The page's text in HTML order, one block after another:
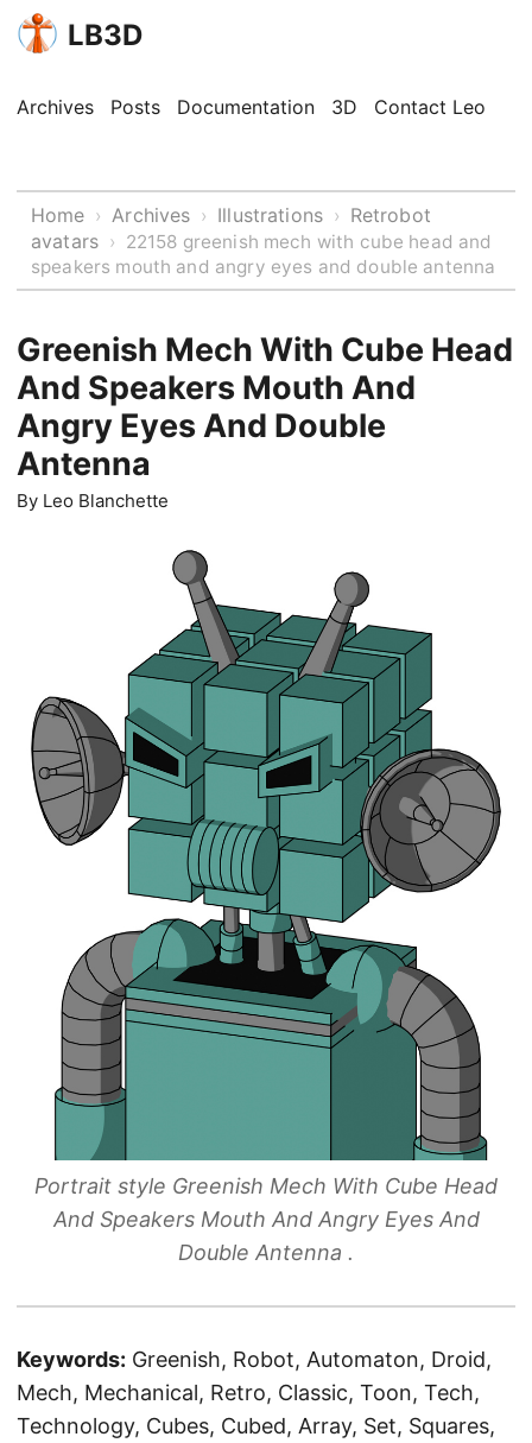
LB3D
Archives Posts Documentation 3D Contact Leo
Home › Archives › Illustrations › Retrobot
avatars › 22158 greenish mech with cube head and
speakers mouth and angry eyes and double antenna
Greenish Mech With Cube Head
And Speakers Mouth And
Angry Eyes And Double
Antenna
By Leo Blanchette
Portrait style Greenish Mech With Cube Head
And Speakers Mouth And Angry Eyes And
Double Antenna .
Keywords: Greenish, Robot, Automaton, Droid,
Mech, Mechanical, Retro, Classic, Toon, Tech,
Technology, Cubes, Cubed, Array, Set, Squares,